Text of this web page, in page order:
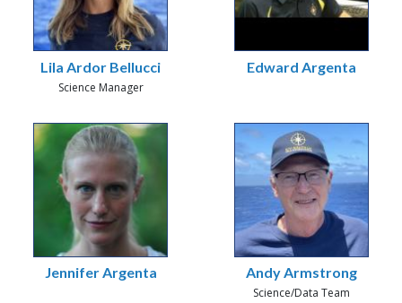
Lila Ardor Bellucci
Science Manager
Edward Argenta
Jennifer Argenta Andy Armstrong
Science/Data Team